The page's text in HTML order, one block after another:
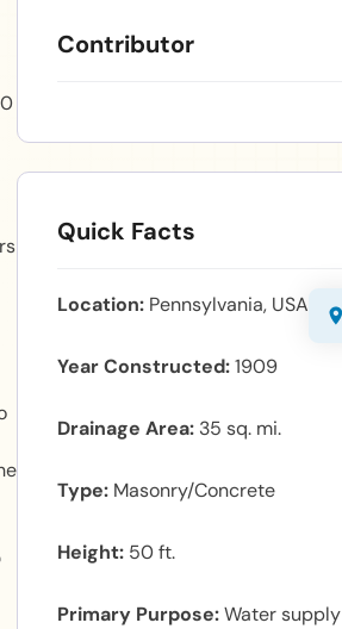
Contributor
Quick Facts
Location Pennsylvania, USA
Year Constructed 1909
Drainage Area 35 sq. mi.
Type Masonry/Concrete
Height 50 ft.
Primary Purpose Water supply